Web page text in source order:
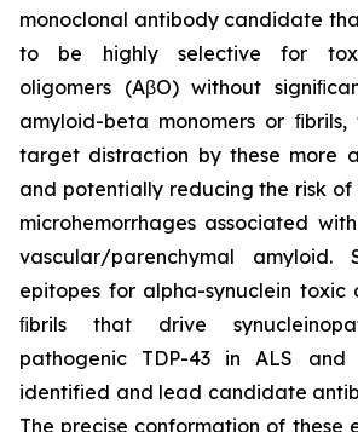
monoclonal antibody candidate
to be highly selective for
oligomers (AβO) without
amyloid-beta monomers or
target distraction by these more
and potentially reducing the risk
microhemorrhages associated
vascular/parenchymal amyloid.
epitopes for alpha-synuclein toxic
ﬁbrils that drive
pathogenic TDP-43 in ALS and
identified and lead candidate
The precise conformation of these